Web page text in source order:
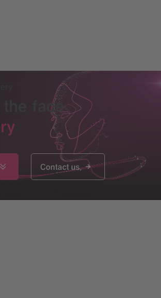
the face
Contact us